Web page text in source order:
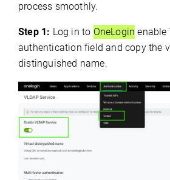
process smoothly.
Step 1: Log in to OneLogin enable
authentication field and copy the
distinguished name.